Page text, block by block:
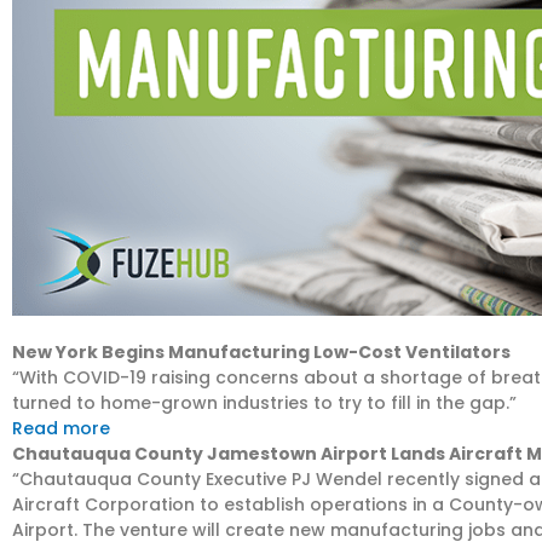
New York Begins Manufacturing Low-Cost Ventilators
“With COVID-19 raising concerns about a shortage of
turned to home-grown industries to try to fill in the gap.”
Read more
Chautauqua County Jamestown Airport Lands Aircraft
“Chautauqua County Executive PJ Wendel recently
Aircraft Corporation to establish operations in a County-
Airport. The venture will create new manufacturing jobs